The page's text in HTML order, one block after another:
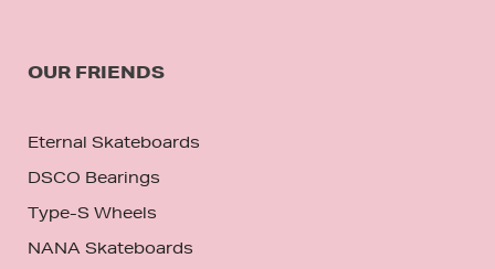
OUR FRIENDS
Eternal Skateboards
DSCO Bearings
Type-S Wheels
NANA Skateboards